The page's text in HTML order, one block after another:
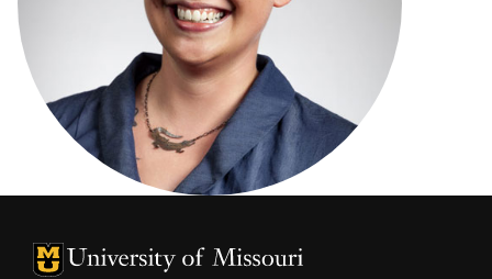
University of Missouri Homepage
University of Missouri Homepage